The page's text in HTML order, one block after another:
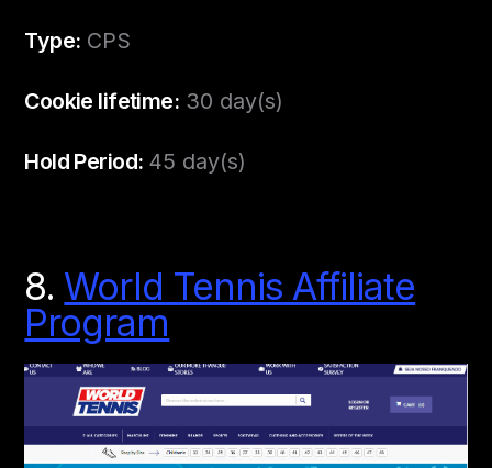
Type: CPS
Cookie lifetime:30 day(s)
Hold Period: 45 day(s)
8. World Tennis Affiliate
Program